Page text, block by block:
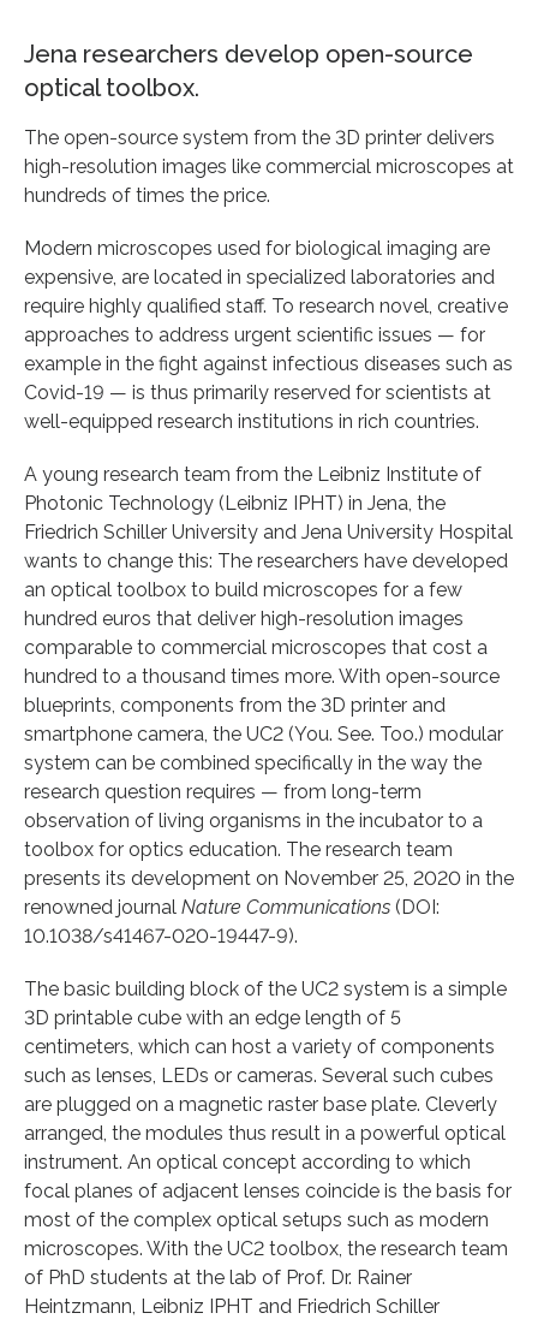
Jena researchers develop open-source
optical toolbox.
The open-source system from the 3D printer delivers
high-resolution images like commercial microscopes at
hundreds of times the price.
Modern microscopes used for biological imaging are
expensive, are located in specialized laboratories and
require highly qualified staff. To research novel, creative
approaches to address urgent scientific issues — for
example in the fight against infectious diseases such as
Covid-19 — is thus primarily reserved for scientists at
well-equipped research institutions in rich countries.
A young research team from the Leibniz Institute of
Photonic Technology (Leibniz IPHT) in Jena, the
Friedrich Schiller University and Jena University Hospital
wants to change this: The researchers have developed
an optical toolbox to build microscopes for a few
hundred euros that deliver high-resolution images
comparable to commercial microscopes that cost a
hundred to a thousand times more. With open-source
blueprints, components from the 3D printer and
smartphone camera, the UC2 (You. See. Too.) modular
system can be combined specifically in the way the
research question requires — from long-term
observation of living organisms in the incubator to a
toolbox for optics education. The research team
presents its development on November 25, 2020 in the
renowned journal Nature Communications (DOI:
10.1038/s41467-020-19447-9).
The basic building block of the UC2 system is a simple
3D printable cube with an edge length of 5
centimeters, which can host a variety of components
such as lenses, LEDs or cameras. Several such cubes
are plugged on a magnetic raster base plate. Cleverly
arranged, the modules thus result in a powerful optical
instrument. An optical concept according to which
focal planes of adjacent lenses coincide is the basis for
most of the complex optical setups such as modern
microscopes. With the UC2 toolbox, the research team
of PhD students at the lab of Prof. Dr. Rainer
Heintzmann, Leibniz IPHT and Friedrich Schiller